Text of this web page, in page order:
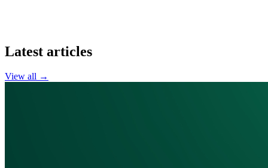
Latest articles
View all →